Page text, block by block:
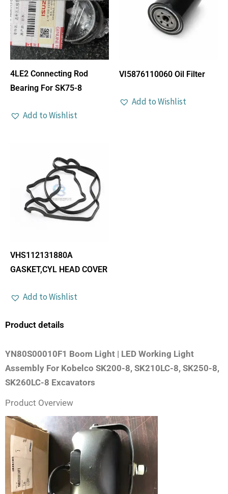
4LE2 Connecting Rod
Bearing For SK75-8
Add to Wishlist
VI5876110060 Oil Filter
Add to Wishlist
VHS112131880A
GASKET,CYL HEAD COVER
Add to Wishlist
Product details
YN80S00010F1 Boom Light | LED Working Light
Assembly For Kobelco SK200-8, SK210LC-8, SK250-8,
SK260LC-8 Excavators
Product Overview